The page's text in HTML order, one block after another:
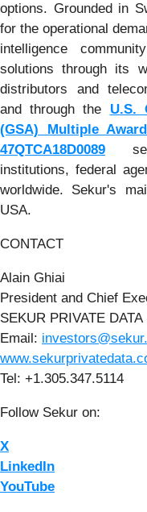
options. Grounded in
for the operational
intelligence
solutions through its
distributors and
and through the U.S.
(GSA) Multiple
47QTCA18D0089
institutions, federal
worldwide. Sekur's
USA.
CONTACT
Alain Ghiai
President and Chief
SEKUR PRIVATE DATA
Email:
Tel: +1.305.347.5114
Follow Sekur on:
X
LinkedIn
YouTube